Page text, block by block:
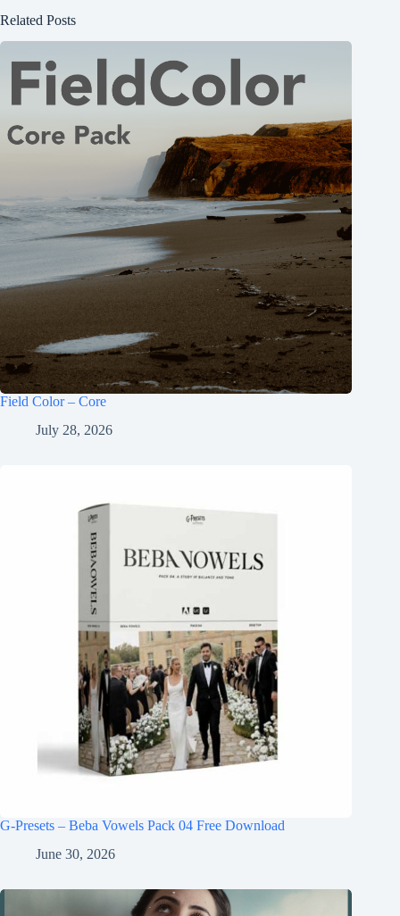
Related Posts
Field Color – Core
July 28, 2026
G-Presets – Beba Vowels Pack 04 Free Download
June 30, 2026